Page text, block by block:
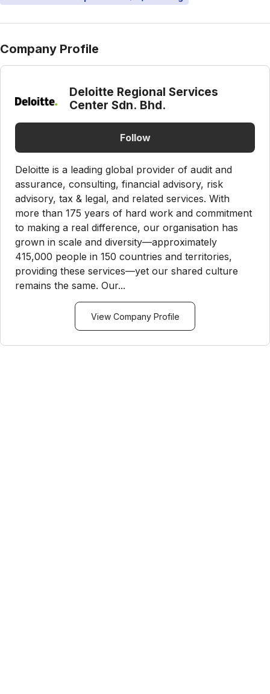
Company Profile
Deloitte Regional Services
Center Sdn. Bhd.
Follow
Deloitte is a leading global provider of audit and
assurance, consulting, financial advisory, risk
advisory, tax & legal, and related services. With
more than 175 years of hard work and commitment
to making a real difference, our organisation has
grown in scale and diversity—approximately
415,000 people in 150 countries and territories,
providing these services—yet our shared culture
remains the same. Our...
View Company Profile